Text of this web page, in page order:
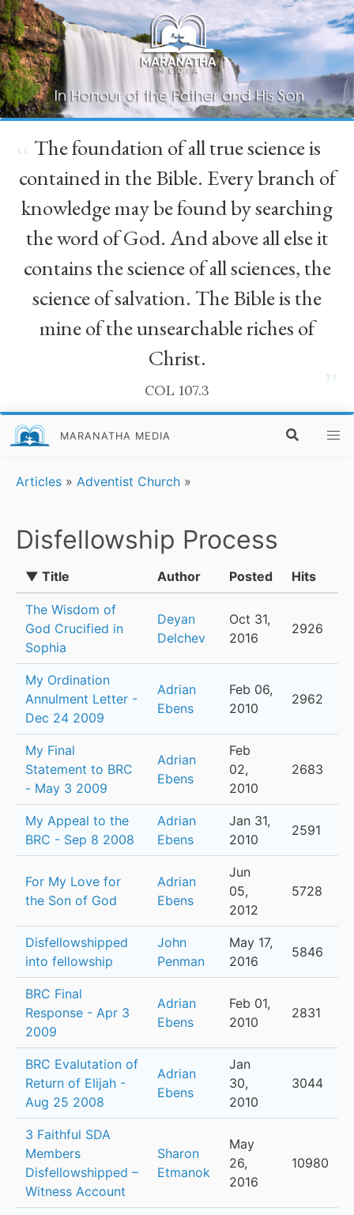
The foundation of all true science is
contained in the Bible. Every branch of
knowledge may be found by searching
the word of God. And above all else it
contains the science of all sciences, the
science of salvation. The Bible is the
mine of the unsearchable riches of
Christ.
COL 107.3
MARANATHA MEDIA
Articles » Adventist Church »
Disfellowship Process
▼ Title Author Posted Hits
The Wisdom of
God Crucified in
Sophia
Deyan
Delchev
Oct 31,
2016
2926
My Ordination
Annulment Letter -
Dec 24 2009
Adrian
Ebens
Feb 06,
2010
2962
My Final
Statement to BRC
- May 3 2009
Adrian
Ebens
Feb
02,
2010
2683
My Appeal to the
BRC - Sep 8 2008
Adrian
Ebens
Jan 31,
2010
2591
For My Love for
the Son of God
Adrian
Ebens
Jun
05,
2012
5728
Disfellowshipped
into fellowship
John
Penman
May 17,
2016
5846
BRC Final
Response - Apr 3
2009
Adrian
Ebens
Feb 01,
2010
2831
BRC Evalutation of
Return of Elijah -
Aug 25 2008
Adrian
Ebens
Jan
30,
2010
3044
3 Faithful SDA
Members
Disfellowshipped –
Witness Account
Sharon
Etmanok
May
26,
2016
10980